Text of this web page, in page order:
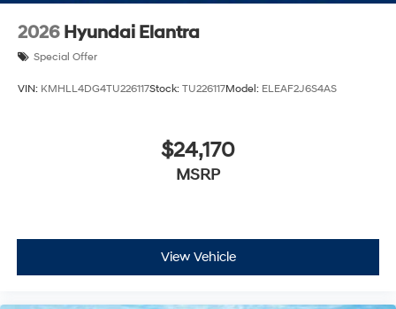
2026 Hyundai Elantra
Special Offer
VIN: KMHLL4DG4TU226117Stock: TU226117Model: ELEAF2J6S4AS
$24,170
MSRP
View Vehicle